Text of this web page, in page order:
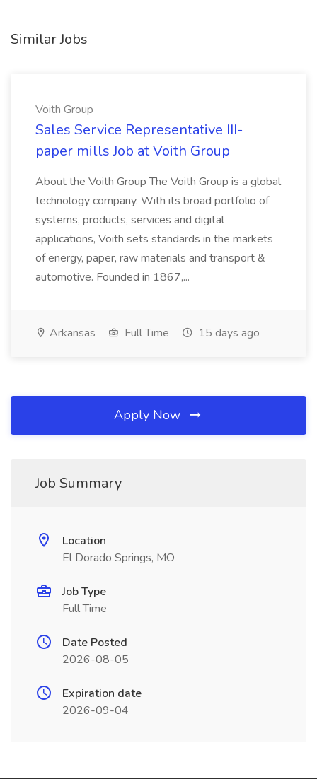
Similar Jobs
Voith Group
Sales Service Representative III-
paper mills Job at Voith Group
About the Voith Group The Voith Group is a global
technology company. With its broad portfolio of
systems, products, services and digital
applications, Voith sets standards in the markets
of energy, paper, raw materials and transport &
automotive. Founded in 1867,...
Arkansas Full Time 15 days ago
Apply Now
Job Summary
Location
El Dorado Springs, MO
Job Type
Full Time
Date Posted
2026-08-05
Expiration date
2026-09-04